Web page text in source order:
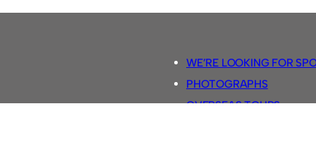
WE’RE LOOKING FOR
PHOTOGRAPHS
OVERSEAS TOURS.